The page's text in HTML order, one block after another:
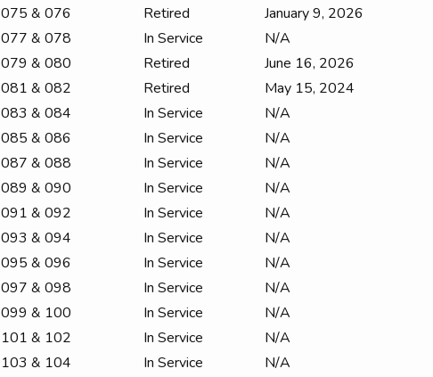
075 & 076
Retired January 9, 2026
077 & 078
In Service N/A
079 & 080
Retired June 16, 2026
081 & 082
Retired May 15, 2024
083 & 084
In Service N/A
085 & 086
In Service N/A
087 & 088
In Service N/A
089 & 090
In Service N/A
091 & 092
In Service N/A
093 & 094
In Service N/A
095 & 096
In Service N/A
097 & 098
In Service N/A
099 & 100
In Service N/A
101 & 102
In Service N/A
103 & 104
In Service N/A